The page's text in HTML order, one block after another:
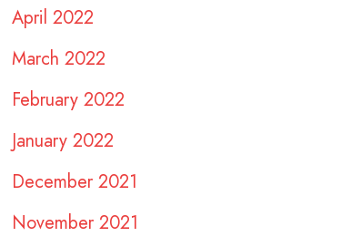
April 2022
March 2022
February 2022
January 2022
December 2021
November 2021